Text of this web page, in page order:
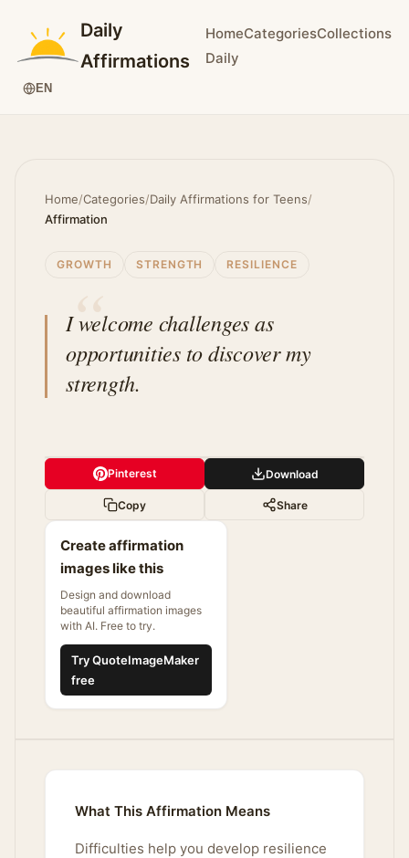
Daily
Affirmations
HomeCategoriesCollections
Daily
EN
Home/Categories/Daily Affirmations for Teens/
Affirmation
GROWTH STRENGTH RESILIENCE
I welcome challenges as
opportunities to discover my
strength.
Pinterest Download
Copy Share
Create affirmation
images like this
Design and download
beautiful affirmation images
with AI. Free to try.
Try QuoteImageMaker
free
What This Affirmation Means
Difficulties help you develop resilience